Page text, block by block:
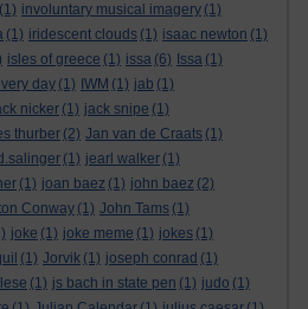
(1) involuntary musical imagery (1)
(1) iridescent clouds (1) isaac newton (1)
isles of greece (1) issa (6) Issa (1)
day (1) IWM (1) jab (1)
nicker (1) jack snipe (1)
thurber (2) Jan van de Craats (1)
(1) jearl walker (1)
(1) joan baez (1) john baez (2)
Conway (1) John Tams (1)
joke (1) joke meme (1) jokes (1)
(1) Jorvik (1) joseph conrad (1)
(1) js bach in state pen (1) judo (1)